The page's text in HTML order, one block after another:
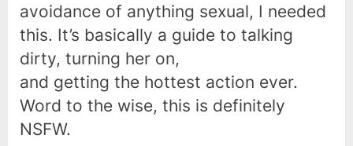
avoidance of anything sexual, I needed
this. It’s basically a guide to talking
dirty, turning her on,
and getting the hottest action ever.
Word to the wise, this is definitely
NSFW.